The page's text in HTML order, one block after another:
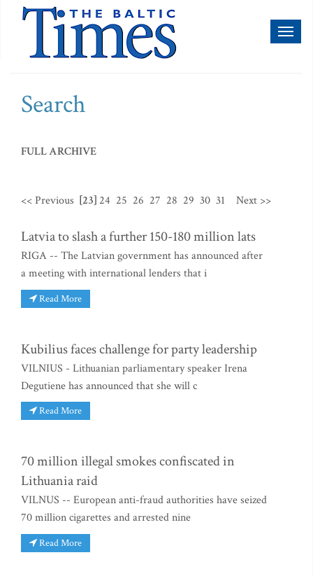
Search
FULL ARCHIVE
<< Previous [23] 24 25 26 27 28 29 30 31 Next >>
Latvia to slash a further 150-180 million lats
RIGA -- The Latvian government has announced after
a meeting with international lenders that i
Read More
Kubilius faces challenge for party leadership
VILNIUS - Lithuanian parliamentary speaker Irena
Degutiene has announced that she will c
Read More
70 million illegal smokes confiscated in
Lithuania raid
VILNUS -- European anti-fraud authorities have seized
70 million cigarettes and arrested nine
Read More